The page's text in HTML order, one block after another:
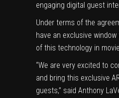
engaging digital guest
Under terms of the
have an exclusive
of this technology in
“We are very excited to
and bring this exclusive
guests,” said Anthony